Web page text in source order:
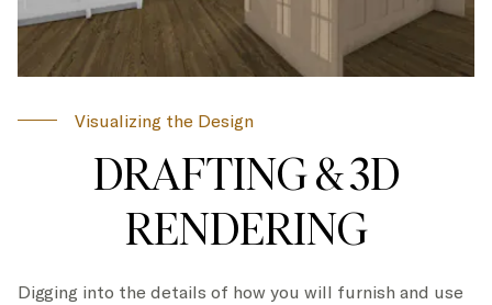
Visualizing the Design
DRAFTING & 3D
RENDERING
Digging into the details of how you will furnish and use